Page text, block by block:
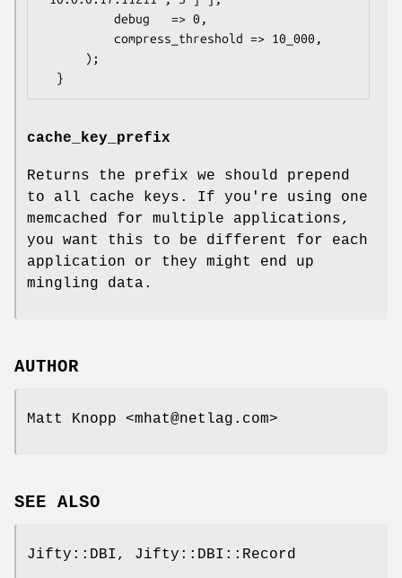
cache_key_prefix
Returns the prefix we should prepend
to all cache keys. If you're using one
memcached for multiple applications,
you want this to be different for each
application or they might end up
mingling data.
AUTHOR
Matt Knopp <mhat@netlag.com>
SEE ALSO
Jifty::DBI, Jifty::DBI::Record